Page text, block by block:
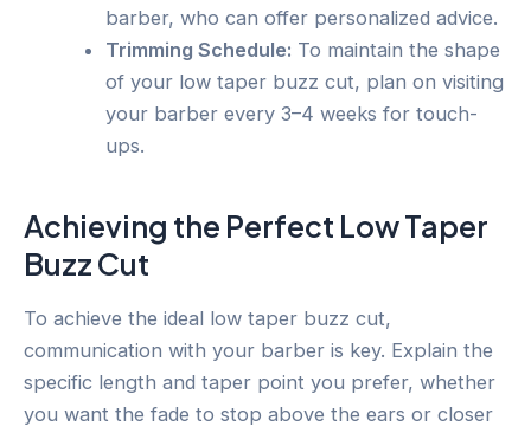
barber, who can offer personalized advice.
Trimming Schedule: To maintain the shape
of your low taper buzz cut, plan on visiting
your barber every 3–4 weeks for touch-
ups.
Achieving the Perfect Low Taper
Buzz Cut
To achieve the ideal low taper buzz cut,
communication with your barber is key. Explain the
specific length and taper point you prefer, whether
you want the fade to stop above the ears or closer